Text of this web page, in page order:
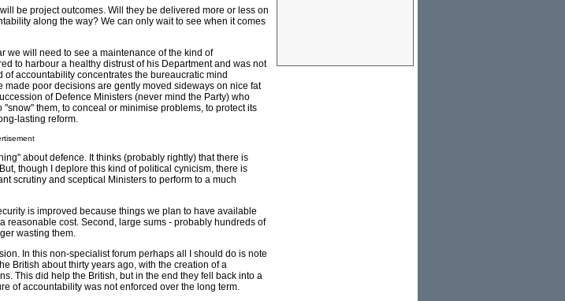
be project outcomes. Will they be delivered more or less on
along the way? We can only wait to see when it comes
we will need to see a maintenance of the kind of
to harbour a healthy distrust of his Department and was not
accountability concentrates the bureaucratic mind
poor decisions are gently moved sideways on nice fat
of Defence Ministers (never mind the Party) who
them, to conceal or minimise problems, to protect its
lasting reform.
about defence. It thinks (probably rightly) that there is
though I deplore this kind of political cynicism, there is
scrutiny and sceptical Ministers to perform to a much
is improved because things we plan to have available
cost. Second, large sums - probably hundreds of
wasting them.
In this non-specialist forum perhaps all I should do is note
British about thirty years ago, with the creation of a
This did help the British, but in the end they fell back into a
of accountability was not enforced over the long term.